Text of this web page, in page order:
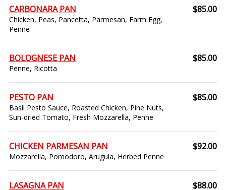
CARBONARA PAN
Chicken, Peas, Pancetta, Parmesan, Farm Egg,
Penne
$85.00
BOLOGNESE PAN
Penne, Ricotta
$85.00
PESTO PAN
Basil Pesto Sauce, Roasted Chicken, Pine Nuts,
Sun-dried Tomato, Fresh Mozzarella, Penne
$85.00
CHICKEN PARMESAN PAN
Mozzarella, Pomodoro, Arugula, Herbed Penne
$92.00
LASAGNA PAN $88.00